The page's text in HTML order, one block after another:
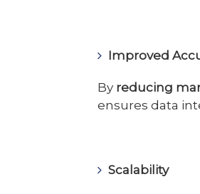
Improved
By reducing
ensures data
Scalability